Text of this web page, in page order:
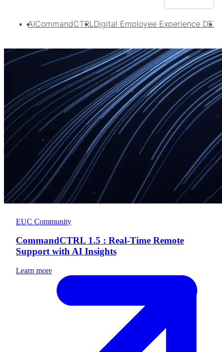
AICommandCTRL Digital Employee Experience DEX
EUC Community
CommandCTRL 1.5 : Real-Time Remote
Support with AI Insights
Learn more